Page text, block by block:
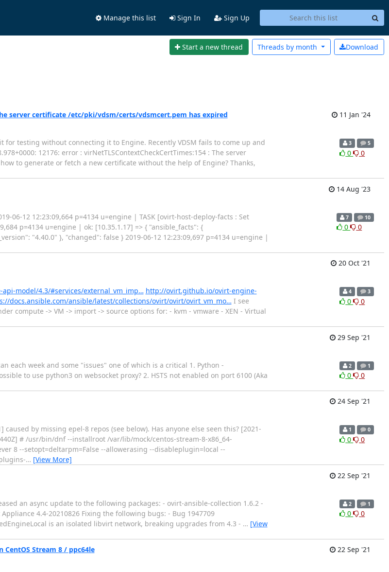
Manage this list Sign In Sign Up
Start a new thread Download
Threads by month
server certificate /etc/pki/vdsm/certs/vdsmcert.pem has expired
11 Jan '24
for testing without connecting it to Engine. Recently VDSM fails to come up and
12176: error : virNetTLSContextCheckCertTimes:154 : The server
to generate or fetch a new certificate without the help of Engine? Thanks,
3 5
0 0
14 Aug '23
06-12 12:23:09,664 p=4134 u=engine | TASK [ovirt-host-deploy-facts : Set
u=engine | ok: [10.35.1.17] => { "ansible_facts": {
"4.40.0" }, "changed": false } 2019-06-12 12:23:09,697 p=4134 u=engine |
7 10
0 0
20 Oct '21
model/4.3/#services/external_vm_imp… http://ovirt.github.io/ovirt-engine-
docs.ansible.com/ansible/latest/collections/ovirt/ovirt/ovirt_vm_mo… I see
compute -> VM -> import -> source options for: - kvm - vmware - XEN - Virtual
4 3
0 0
29 Sep '21
each week and some "issues" one of which is a critical 1. Python -
to use python3 on websocket proxy? 2. HSTS not enabled on port 6100 (Aka
2 1
0 0
24 Sep '21
by missing epel-8 repos (see below). Has anyone else seen this? [2021-
# /usr/bin/dnf --installroot /var/lib/mock/centos-stream-8-x86_64-
8 --setopt=deltarpm=False --allowerasing --disableplugin=local --
… [View More]
1 0
0 0
22 Sep '21
an async update to the following packages: - ovirt-ansible-collection 1.6.2 -
4.4-20210826 Fixing the following bugs: - Bug 1947709
is an isolated libvirt network, breaking upgrades from 4.3 - … [View
2 1
0 0
Stream 8 / ppc64le
22 Sep '21